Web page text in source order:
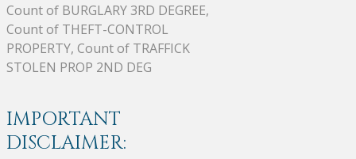
Count of BURGLARY 3RD DEGREE,
Count of THEFT-CONTROL
PROPERTY, Count of TRAFFICK
STOLEN PROP 2ND DEG
IMPORTANT
DISCLAIMER: